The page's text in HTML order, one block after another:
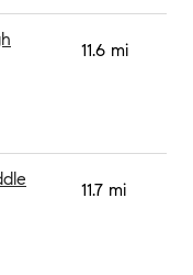
11.6 mi
11.7 mi